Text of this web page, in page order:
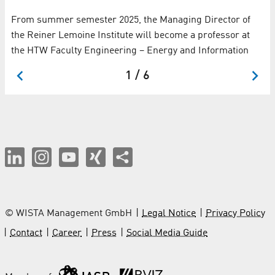
From summer semester 2025, the Managing Director of
the Reiner Lemoine Institute will become a professor at
the HTW Faculty Engineering – Energy and Information
1 / 6
© WISTA Management GmbH Legal Notice
Privacy Policy
Contact
Career Press Social Media Guide